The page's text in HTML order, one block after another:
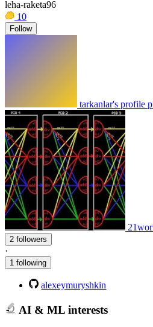
leha-raketa96
10
Follow
tarkanlar's profile
2 followers
·
1 following
alexeymuryshkin
AI & ML interests